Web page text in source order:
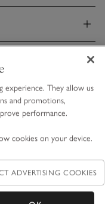
experience. They allow us
and promotions,
performance.
cookies on your device.
ADVERTISING COOKIES